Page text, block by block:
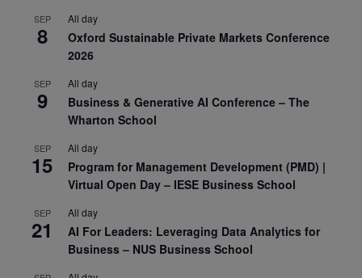
SEP
8
All day
Oxford Sustainable Private Markets Conference
2026
SEP
9
All day
Business & Generative AI Conference – The
Wharton School
SEP
15
All day
Program for Management Development (PMD) |
Virtual Open Day – IESE Business School
SEP
21
All day
AI For Leaders: Leveraging Data Analytics for
Business – NUS Business School